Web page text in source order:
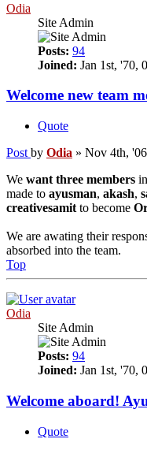
Odia
Site Admin
Posts: 94
Joined: Jan 1st, '70,
Welcome new team
Quote
Post by Odia » Nov 4th,
We want three members
made to ayusman, akash,
creativesamit to become
We are awating their
absorbed into the team.
Top
Odia
Site Admin
Posts: 94
Joined: Jan 1st, '70,
Welcome aboard!
Quote